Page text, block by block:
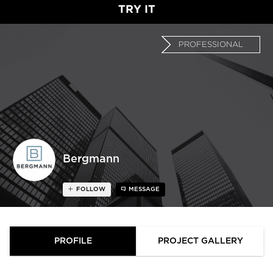
TRY IT
Bergmann
PROFESSIONAL
FOLLOW MESSAGE
PROFILE PROJECT GALLERY